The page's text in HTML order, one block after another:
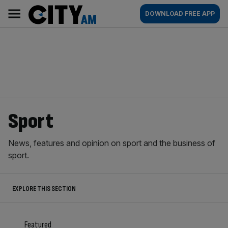
content
AM
Main
navigation
DOWNLOAD FREE APP
Sport
News, features and opinion on sport and the business of
sport.
EXPLORE THIS SECTION
Featured